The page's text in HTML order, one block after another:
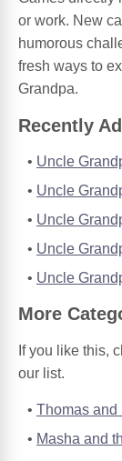
or work. New
humorous
fresh ways to
Grandpa.
Recently
Uncle
Uncle
Uncle
Uncle
Uncle
More
If you like this,
our list.
Thomas and
Masha and